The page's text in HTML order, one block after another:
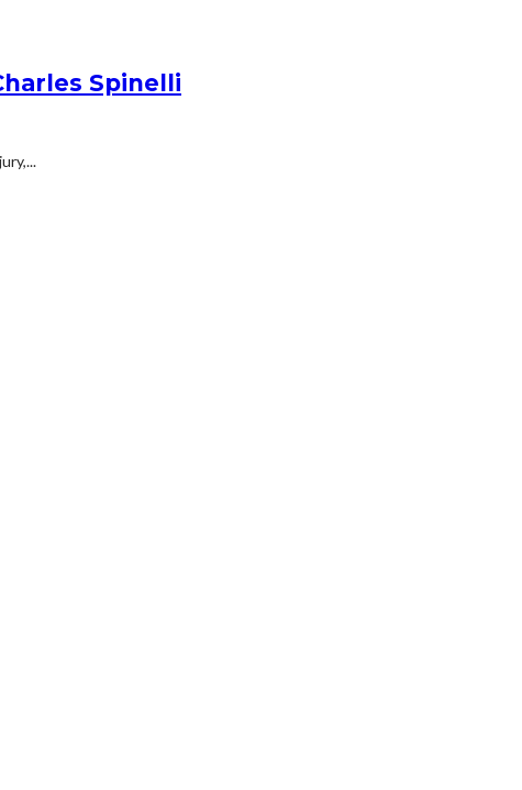
Spinelli